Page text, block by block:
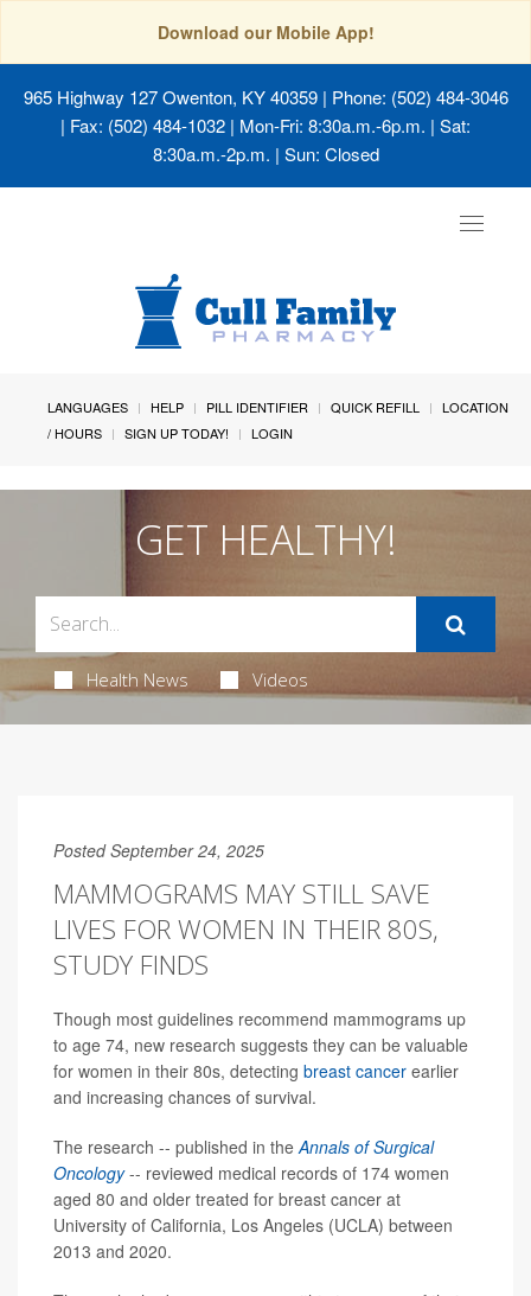
Download our Mobile App!
965 Highway 127 Owenton, KY 40359| Phone: (502) 484-3046
| Fax: (502) 484-1032 | Mon-Fri: 8:30a.m.-6p.m. | Sat:
8:30a.m.-2p.m. | Sun: Closed
Toggle
LANGUAGES HELP PILL IDENTIFIER QUICK REFILL
LOCATION
/ HOURS
SIGN UP TODAY! LOGIN
GET HEALTHY!
Health News Videos
Posted September 24, 2025
MAMMOGRAMS MAY STILL SAVE
LIVES FOR WOMEN IN THEIR 80S,
STUDY FINDS
Though most guidelines recommend mammograms up
to age 74, new research suggests they can be valuable
for women in their 80s, detecting breast cancer earlier
and increasing chances of survival.
The research -- published in the Annals of Surgical
Oncology-- reviewed medical records of 174 women
aged 80 and older treated for breast cancer at
University of California, Los Angeles (UCLA) between
2013 and 2020.